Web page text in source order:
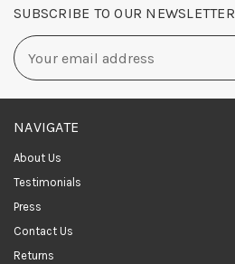
SUBSCRIBE TO OUR NEWSLETTER
Email
Address
NAVIGATE
About Us
Testimonials
Press
Contact Us
Returns